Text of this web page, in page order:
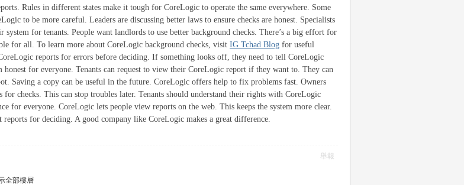
Rules in different states make it tough for CoreLogic to operate the same everywhere. Some
to be more careful. Leaders are discussing better laws to ensure checks are honest. Specialists
for tenants. People want landlords to use better background checks. There’s a big effort for
for all. To learn more about CoreLogic background checks, visit IG Tchad Blog for useful
reports for errors before deciding. If something looks off, they need to tell CoreLogic
honest for everyone. Tenants can request to view their CoreLogic report if they want to. They can
Saving a copy can be useful in the future. CoreLogic offers help to fix problems fast. Owners
checks. This can stop troubles later. Tenants should understand their rights with CoreLogic
for everyone. CoreLogic lets people view reports on the web. This keeps the system more clear.
reports for deciding. A good company like CoreLogic makes a great difference.
舉報
全部樓層